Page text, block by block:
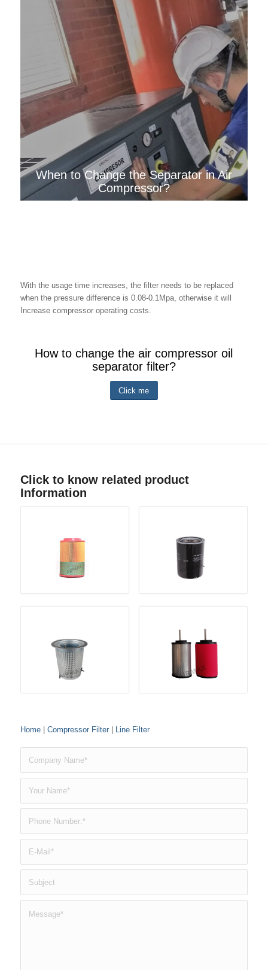
When to Change the Separator in Air
Compressor?
With the usage time increases, the filter needs to be replaced
when the pressure difference is 0.08-0.1Mpa, otherwise it will
Increase compressor operating costs.
How to change the air compressor oil
separator filter?
Click me
Click to know related product
Information
Home| Compressor Filter| Line Filter